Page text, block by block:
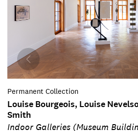
Permanent Collection
Louise Bourgeois, Louise
Smith
Indoor Galleries (Museum